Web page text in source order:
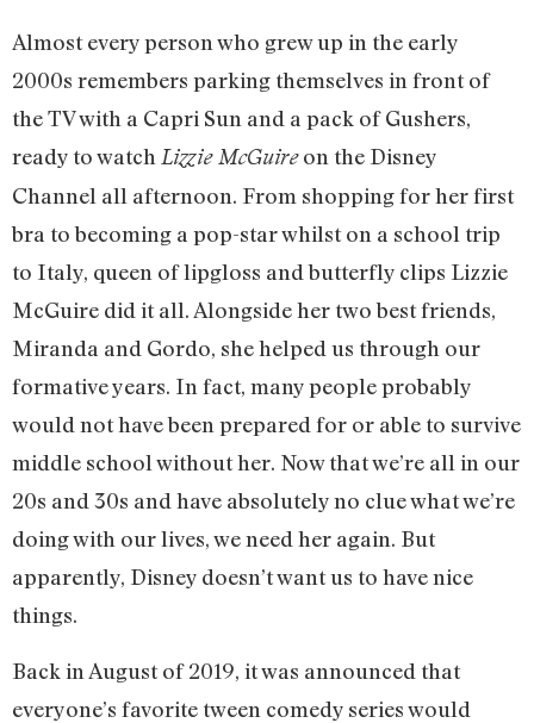
Almost every person who grew up in the early
2000s remembers parking themselves in front of
the TV with a Capri Sun and a pack of Gushers,
ready to watch Lizzie McGuireon the Disney
Channel all afternoon. From shopping for her first
bra to becoming a pop-star whilst on a school trip
to Italy, queen of lipgloss and butterfly clips Lizzie
McGuire did it all. Alongside her two best friends,
Miranda and Gordo, she helped us through our
formative years. In fact, many people probably
would not have been prepared for or able to survive
middle school without her. Now that we’re all in our
20s and 30s and have absolutely no clue what we’re
doing with our lives, we need her again. But
apparently, Disney doesn’t want us to have nice
things.
Back in August of 2019, it was announced that
everyone’s favorite tween comedy series would